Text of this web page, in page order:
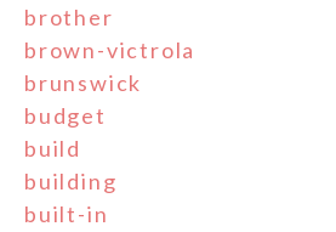
brother
brown-victrola
brunswick
budget
build
building
built-in